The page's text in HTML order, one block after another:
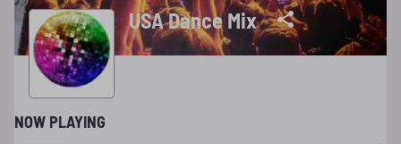
USA Dance Mix
NOW PLAYING